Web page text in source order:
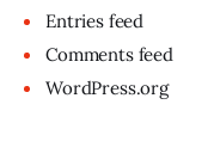
Entries feed
Comments feed
WordPress.org